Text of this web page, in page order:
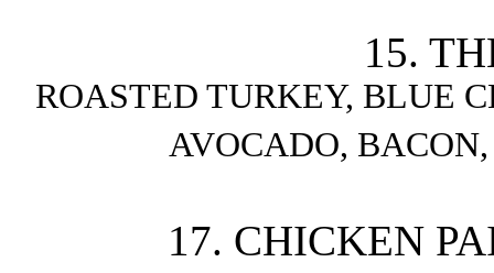
15.
ROASTED TURKEY, BLUE
AVOCADO,
17. CHICKEN